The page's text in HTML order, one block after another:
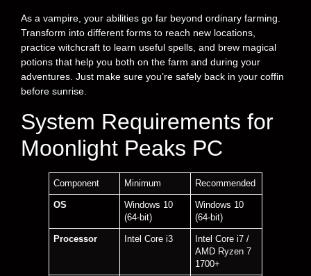
As a vampire, your abilities go far beyond ordinary farming.
Transform into different forms to reach new locations,
practice witchcraft to learn useful spells, and brew magical
potions that help you both on the farm and during your
adventures. Just make sure you’re safely back in your coffin
before sunrise.
System Requirements for
Moonlight Peaks PC
Component Minimum Recommended
OS
Windows 10
(64-bit)
Windows 10
(64-bit)
Processor Intel Core i3
Intel Core i7 /
AMD Ryzen 7
1700+